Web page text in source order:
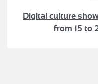
Digital culture
from 15 to